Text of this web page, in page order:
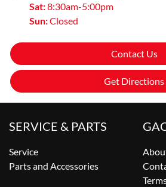
Sat:8:30am-5:00pm
Sun:Closed
Contact Us
Get Directions
SERVICE & PARTS
Service
Parts and Accessories